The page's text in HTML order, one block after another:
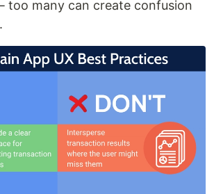
too many can create confusion